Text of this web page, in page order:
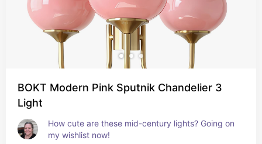
BOKT Modern Pink Sputnik Chandelier 3
Light
How cute are these mid-century lights? Going on
my wishlist now!